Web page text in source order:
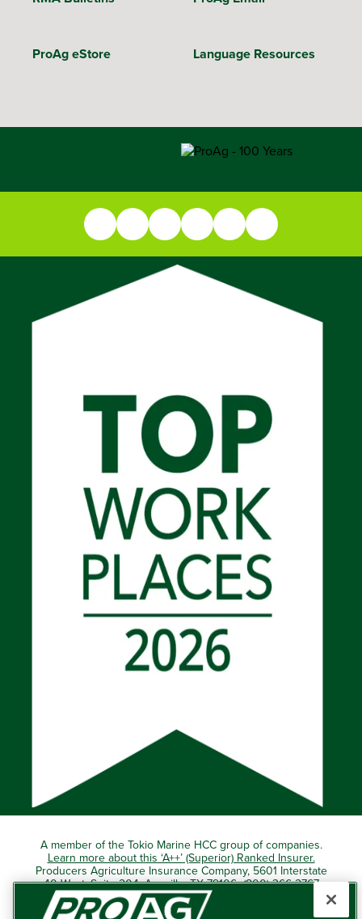
ProAg eStore Language Resources
A member of the Tokio Marine HCC group of companies.
Learn more about this ‘A++’ (Superior) Ranked Insurer.
Producers Agriculture Insurance Company, 5601 Interstate
40 West, Suite 204, Amarillo, TX 79106 (800) 366-2767